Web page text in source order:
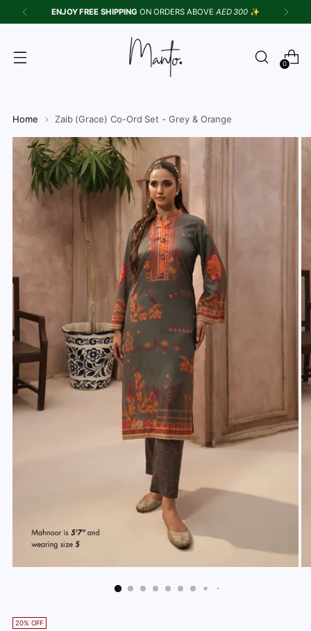
ENJOY FREE SHIPPING ON ORDERS ABOVE AED 300 ✨
0
Home Zaib (Grace) Co-Ord Set - Grey & Orange
20% OFF
{{currency}}{{discount}} undefined
View Cart